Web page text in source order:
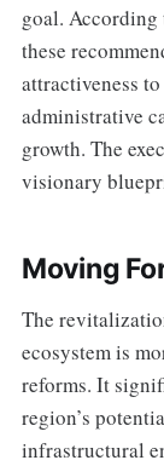
goal. According
these
attractiveness
administrative
growth. The
visionary
Moving
The
ecosystem is
reforms. It
region’s
infrastructural